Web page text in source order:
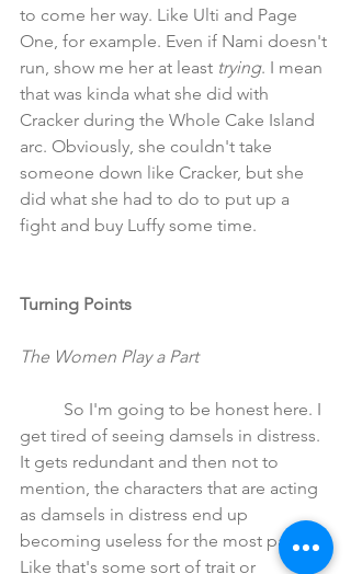
to come her way. Like Ulti and Page
One, for example. Even if Nami doesn't
run, show me her at least trying. I mean
that was kinda what she did with
Cracker during the Whole Cake Island
arc. Obviously, she couldn't take
someone down like Cracker, but she
did what she had to do to put up a
fight and buy Luffy some time.
Turning Points
The Women Play a Part
get tired of seeing damsels in distress.
It gets redundant and then not to
mention, the characters that are acting
as damsels in distress end up
becoming useless for the most part.
Like that's some sort of trait or